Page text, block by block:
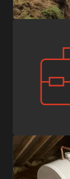
Telephone*
Message